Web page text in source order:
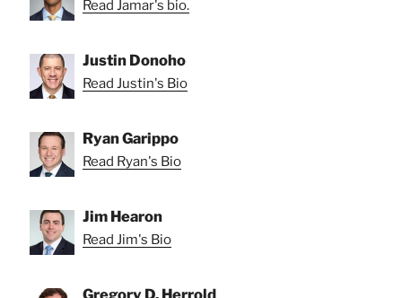
Read Jamar's bio.
Justin Donoho
Read Justin's Bio
Ryan Garippo
Read Ryan's Bio
Jim Hearon
Read Jim's Bio